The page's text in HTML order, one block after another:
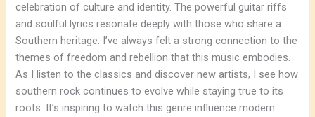
celebration of culture and identity. The powerful guitar riffs
and soulful lyrics resonate deeply with those who share a
Southern heritage. I’ve always felt a strong connection to the
themes of freedom and rebellion that this music embodies.
As I listen to the classics and discover new artists, I see how
southern rock continues to evolve while staying true to its
roots. It’s inspiring to watch this genre influence modern